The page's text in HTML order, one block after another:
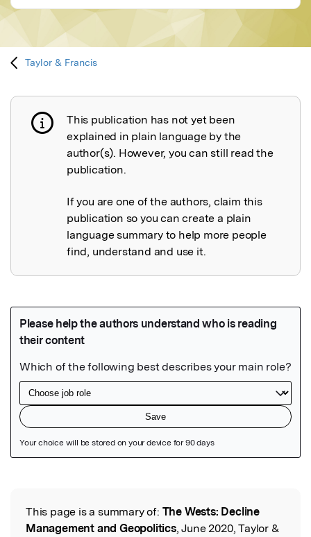
Taylor & Francis
Publication not explained
This publication has not yet been
explained in plain language by the
author(s). However, you can still read the
publication.
If you are one of the authors, claim this
publication so you can create a plain
language summary to help more people
find, understand and use it.
Read the Original
This page is a summary of: The Wests: Decline
Management and Geopolitics, June 2020, Taylor &